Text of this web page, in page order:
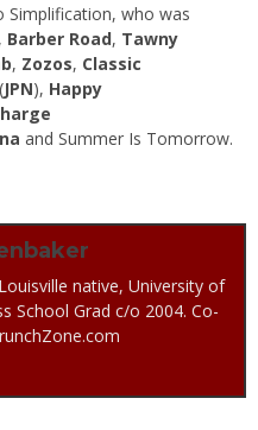
who was
, Barber Road, Tawny
, Zozos, Classic
(JPN), Happy
and Summer Is Tomorrow.
native, University of
School Grad c/o 2004. Co-